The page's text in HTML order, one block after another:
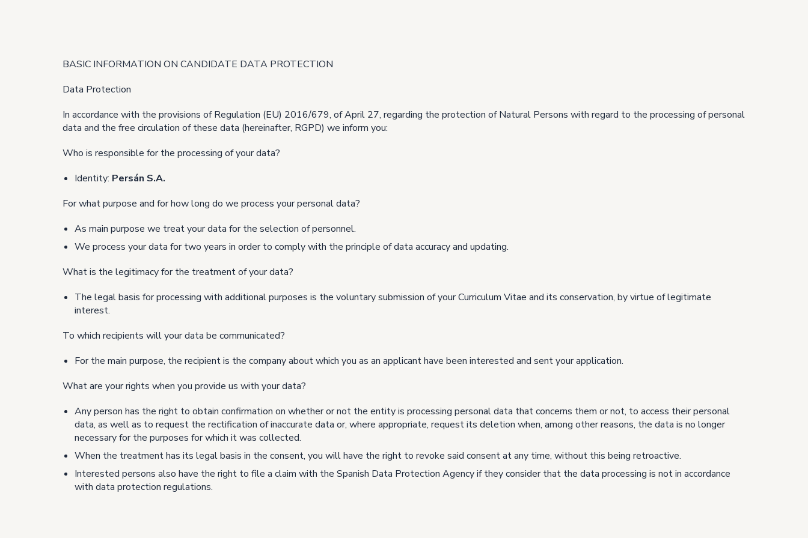
BASIC INFORMATION ON CANDIDATE DATA PROTECTION
Data Protection
In accordance with the provisions of Regulation (EU) 2016/679, of April 27, regarding the protection of Natural Persons with regard to the processing of personal
data and the free circulation of these data (hereinafter, RGPD) we inform you:
Who is responsible for the processing of your data?
Identity: Persán S.A.
For what purpose and for how long do we process your personal data?
As main purpose we treat your data for the selection of personnel.
We process your data for two years in order to comply with the principle of data accuracy and updating.
What is the legitimacy for the treatment of your data?
The legal basis for processing with additional purposes is the voluntary submission of your Curriculum Vitae and its conservation, by virtue of legitimate
interest.
To which recipients will your data be communicated?
For the main purpose, the recipient is the company about which you as an applicant have been interested and sent your application.
What are your rights when you provide us with your data?
Any person has the right to obtain confirmation on whether or not the entity is processing personal data that concerns them or not, to access their personal
data, as well as to request the rectification of inaccurate data or, where appropriate, request its deletion when, among other reasons, the data is no longer
necessary for the purposes for which it was collected.
When the treatment has its legal basis in the consent, you will have the right to revoke said consent at any time, without this being retroactive.
Interested persons also have the right to file a claim with the Spanish Data Protection Agency if they consider that the data processing is not in accordance
with data protection regulations.